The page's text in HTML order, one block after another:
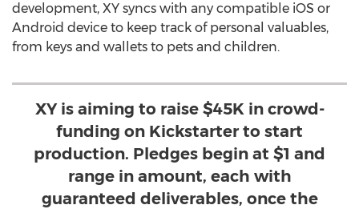
development, XY syncs with any compatible iOS or
Android device to keep track of personal valuables,
from keys and wallets to pets and children.
XY is aiming to raise $45K in crowd-
funding on Kickstarter to start
production. Pledges begin at $1 and
range in amount, each with
guaranteed deliverables, once the